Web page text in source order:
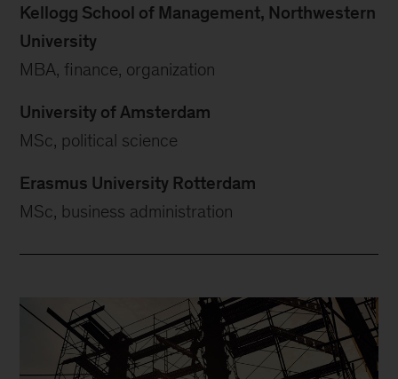
Kellogg School of Management, Northwestern
University
MBA, finance, organization
University of Amsterdam
MSc, political science
Erasmus University Rotterdam
MSc, business administration